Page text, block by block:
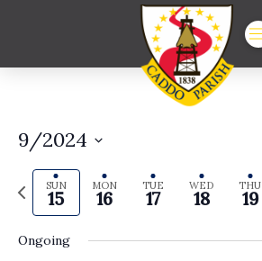
9/2024
date.
week
SUN
15
MON
16
TUE
17
WED
18
THU
19
Ongoing